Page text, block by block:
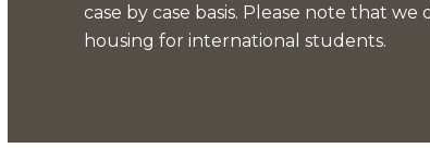
case by case basis. Please note that we
housing for international students.